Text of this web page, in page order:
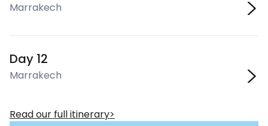
Marrakech
Day 12
Marrakech
Read our full itinerary